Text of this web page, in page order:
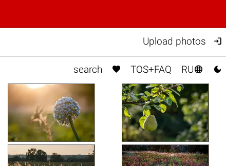
Upload photos 
search  TOS+FAQ RU 